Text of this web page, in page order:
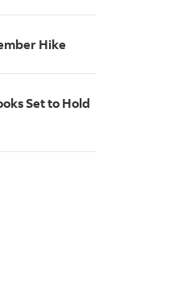
Hike
Set to Hold